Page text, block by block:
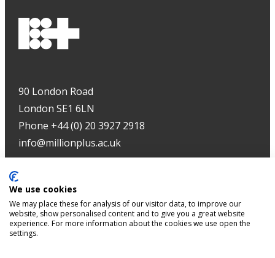
90 London Road
London SE1 6LN
Phone +44 (0) 20 3927 2918
info@millionplus.ac.uk
Copyright
We use cookies
We may place these for analysis of our visitor data, to improve our
website, show personalised content and to give you a great website
experience. For more information about the cookies we use open the
settings.